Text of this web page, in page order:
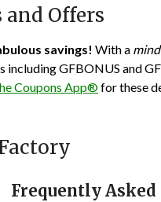
Offers
savings! With a
includingGFBONUS and
Coupons App®for these
Frequently Asked